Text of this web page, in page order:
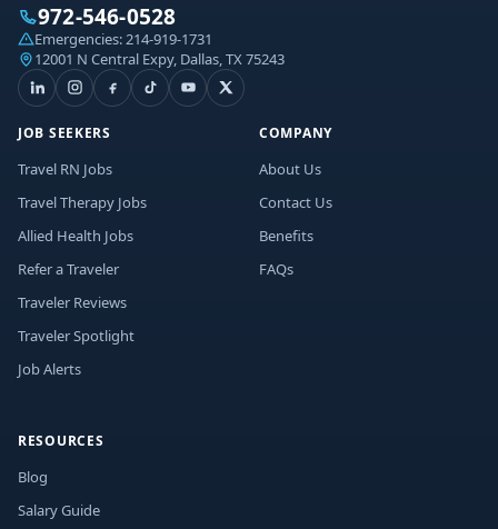
972-546-0528
Emergencies: 214-919-1731
12001 N Central Expy, Dallas, TX 75243
JOB SEEKERS
Travel RN Jobs
Travel Therapy Jobs
Allied Health Jobs
Refer a Traveler
Traveler Reviews
Traveler Spotlight
Job Alerts
COMPANY
About Us
Contact Us
Benefits
FAQs
RESOURCES
Blog
Salary Guide